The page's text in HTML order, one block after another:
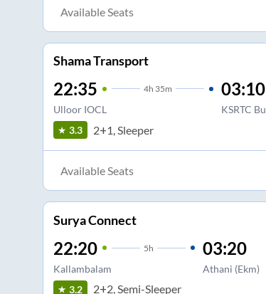
Available Seats
Shama Transport
22:35 4h 35m
Ulloor IOCL
03:10
KSRTC
3.3 2+1, Sleeper
Available Seats
Surya Connect
22:20 5h
Kallambalam
03:20
Athani (Ekm)
3.2 2+2, Semi-Sleeper